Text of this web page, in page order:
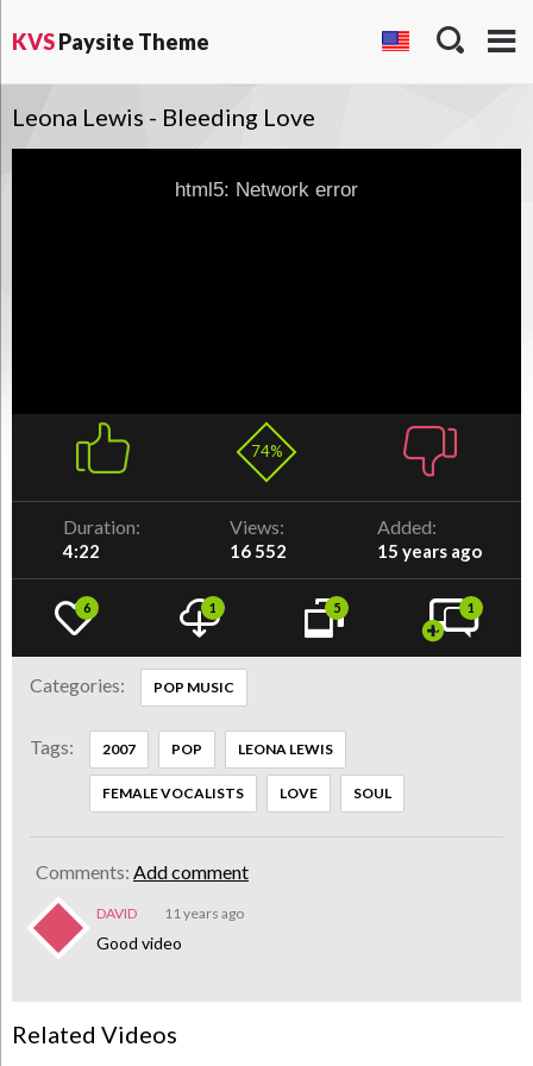
KVSPaysite Theme
Leona Lewis - Bleeding Love
html5: Network error
74%
Duration:
4:22
Views:
16 552
Added:
15 years ago
6 1 5 1
Categories: POP MUSIC
Tags: 2007 POP LEONA LEWIS
FEMALE VOCALISTS LOVE SOUL
Comments: Add comment
DAVID 11 years ago
Good video
Related Videos